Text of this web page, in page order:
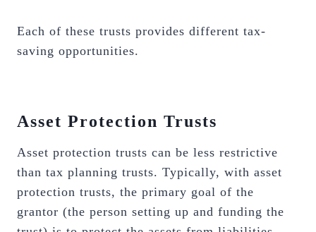
Each of these trusts provides different tax-
saving opportunities.
Asset Protection Trusts
Asset protection trusts can be less restrictive
than tax planning trusts. Typically, with asset
protection trusts, the primary goal of the
grantor (the person setting up and funding the